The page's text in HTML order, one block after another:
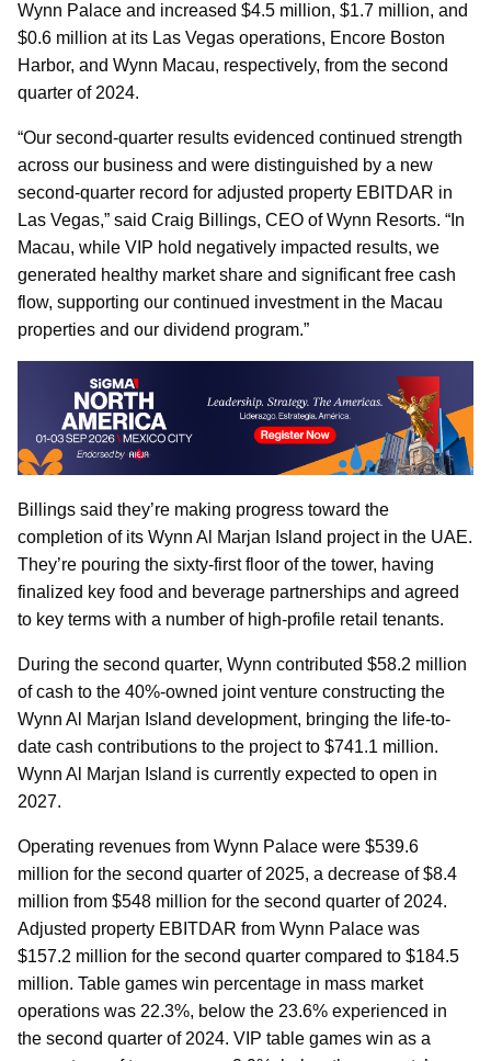
Wynn Palace and increased $4.5 million, $1.7 million, and
$0.6 million at its Las Vegas operations, Encore Boston
Harbor, and Wynn Macau, respectively, from the second
quarter of 2024.
“Our second-quarter results evidenced continued strength
across our business and were distinguished by a new
second-quarter record for adjusted property EBITDAR in
Las Vegas,” said Craig Billings, CEO of Wynn Resorts. “In
Macau, while VIP hold negatively impacted results, we
generated healthy market share and significant free cash
flow, supporting our continued investment in the Macau
properties and our dividend program.”
Billings said they’re making progress toward the
completion of its Wynn Al Marjan Island project in the UAE.
They’re pouring the sixty-first floor of the tower, having
finalized key food and beverage partnerships and agreed
to key terms with a number of high-profile retail tenants.
During the second quarter, Wynn contributed $58.2 million
of cash to the 40%-owned joint venture constructing the
Wynn Al Marjan Island development, bringing the life-to-
date cash contributions to the project to $741.1 million.
Wynn Al Marjan Island is currently expected to open in
2027.
Operating revenues from Wynn Palace were $539.6
million for the second quarter of 2025, a decrease of $8.4
million from $548 million for the second quarter of 2024.
Adjusted property EBITDAR from Wynn Palace was
$157.2 million for the second quarter compared to $184.5
million. Table games win percentage in mass market
operations was 22.3%, below the 23.6% experienced in
the second quarter of 2024. VIP table games win as a